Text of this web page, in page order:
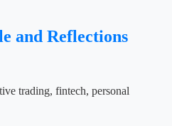
and Reflections
trading, fintech, personal